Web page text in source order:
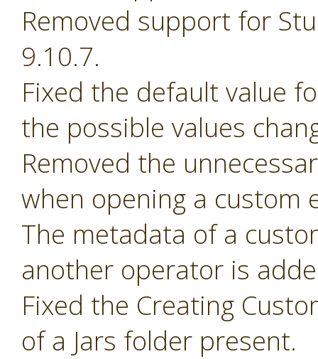
Removed support for
9.10.7.
Fixed the default value
the possible values
Removed the
when opening a custom
The metadata of a
another operator is
Fixed the Creating
of a Jars folder present.